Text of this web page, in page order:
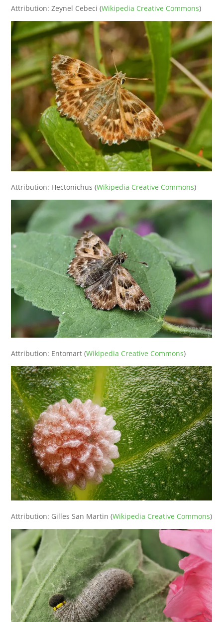
Attribution: Zeynel Cebeci (Wikipedia Creative Commons)
Attribution: Hectonichus (Wikipedia Creative Commons)
Attribution: Entomart (Wikipedia Creative Commons)
Attribution: Gilles San Martin (Wikipedia Creative Commons)